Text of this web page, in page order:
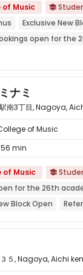
of Music 
Exclusive New
open for the
ナミ
駅南3丁目, Nagoya,
of Music
56 min
of Music 
for the 26th
Block Open
５, Nagoya, Aichi